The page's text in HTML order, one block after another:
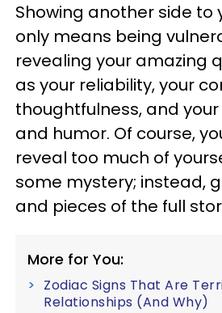
Showing another side to
only means being
revealing your amazing
as your reliability, your
thoughtfulness, and
and humor. Of course,
reveal too much of
some mystery; instead,
and pieces of the full
More for You:
Zodiac Signs That Are
Relationships (And Why)